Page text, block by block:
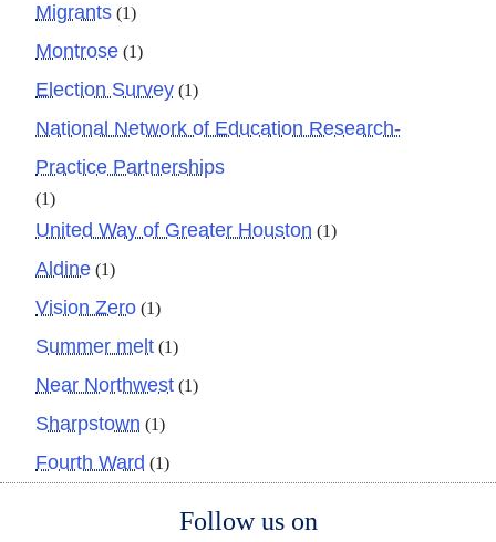
Migrants (1)
Montrose (1)
Election Survey (1)
National Network of Education Research-
Practice Partnerships
(1)
United Way of Greater Houston (1)
Aldine (1)
Vision Zero (1)
Summer melt (1)
Near Northwest (1)
Sharpstown (1)
Fourth Ward (1)
Follow us on